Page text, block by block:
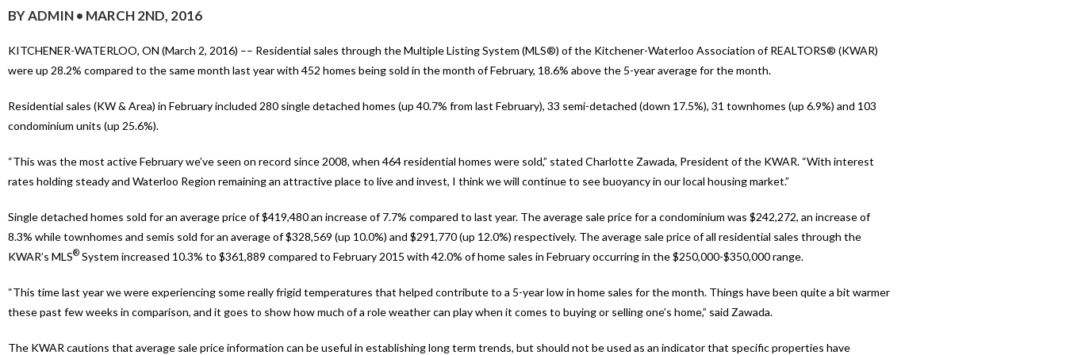
BY ADMIN • MARCH 2ND, 2016
KITCHENER-WATERLOO, ON (March 2, 2016) –– Residential sales through the Multiple Listing System (MLS®) of the Kitchener-Waterloo Association of REALTORS® (KWAR)
were up 28.2% compared to the same month last year with 452 homes being sold in the month of February, 18.6% above the 5-year average for the month.
Residential sales (KW & Area) in February included 280 single detached homes (up 40.7% from last February), 33 semi-detached (down 17.5%), 31 townhomes (up 6.9%) and 103
condominium units (up 25.6%).
“This was the most active February we’ve seen on record since 2008, when 464 residential homes were sold,” stated Charlotte Zawada, President of the KWAR. “With interest
rates holding steady and Waterloo Region remaining an attractive place to live and invest, I think we will continue to see buoyancy in our local housing market.”
Single detached homes sold for an average price of $419,480 an increase of 7.7% compared to last year. The average sale price for a condominium was $242,272, an increase of
8.3% while townhomes and semis sold for an average of $328,569 (up 10.0%) and $291,770 (up 12.0%) respectively. The average sale price of all residential sales through the
KWAR’s MLS® System increased 10.3% to $361,889 compared to February 2015 with 42.0% of home sales in February occurring in the $250,000-$350,000 range.
“This time last year we were experiencing some really frigid temperatures that helped contribute to a 5-year low in home sales for the month. Things have been quite a bit warmer
these past few weeks in comparison, and it goes to show how much of a role weather can play when it comes to buying or selling one’s home,” said Zawada.
The KWAR cautions that average sale price information can be useful in establishing long term trends, but should not be used as an indicator that specific properties have